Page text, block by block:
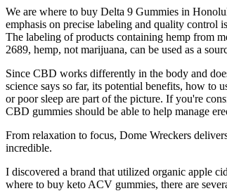
We are where to buy Delta 9 Gummies in
emphasis on precise labeling and quality control
The labeling of products containing hemp from
2689, hemp, not marijuana, can be used as a
Since CBD works differently in the body and
science says so far, its potential benefits, how to
or poor sleep are part of the picture. If you're
CBD gummies should be able to help manage
From relaxation to focus, Dome Wreckers
incredible.
I discovered a brand that utilized organic apple
where to buy keto ACV gummies, there are